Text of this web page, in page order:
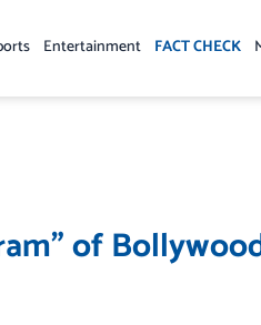
Entertainment FACT CHECK
of